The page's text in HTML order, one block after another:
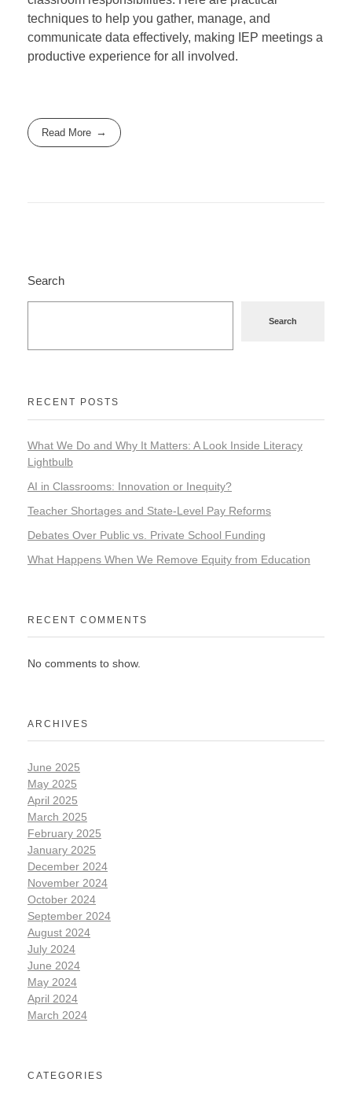
techniques to help you gather, manage, and
communicate data effectively, making IEP meetings a
productive experience for all involved.
Read More
Search
Search
RECENT POSTS
What We Do and Why It Matters: A Look Inside Literacy
Lightbulb
AI in Classrooms: Innovation or Inequity?
Teacher Shortages and State-Level Pay Reforms
Debates Over Public vs. Private School Funding
What Happens When We Remove Equity from Education
RECENT COMMENTS
No comments to show.
ARCHIVES
June 2025
May 2025
April 2025
March 2025
February 2025
January 2025
December 2024
November 2024
October 2024
September 2024
August 2024
July 2024
June 2024
May 2024
April 2024
March 2024
CATEGORIES